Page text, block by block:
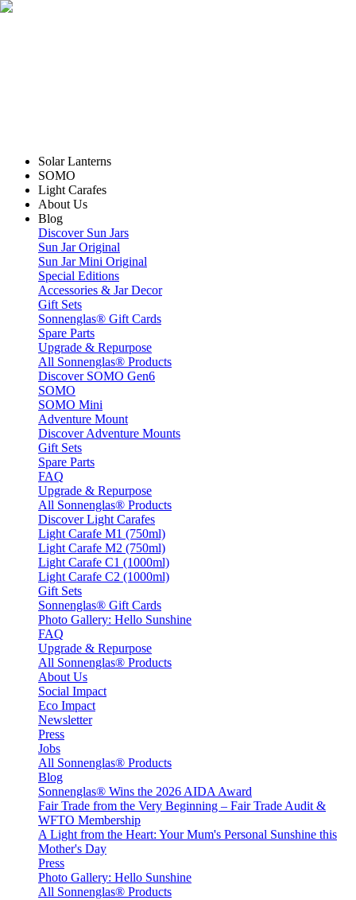
Solar Lanterns
SOMO
Light Carafes
About Us
Blog
Discover Sun Jars
Sun Jar Original
Sun Jar Mini Original
Special Editions
Accessories & Jar Decor
Gift Sets
Sonnenglas® Gift Cards
Spare Parts
Upgrade & Repurpose
All Sonnenglas® Products
Discover SOMO Gen6
SOMO
SOMO Mini
Adventure Mount
Discover Adventure Mounts
Gift Sets
Spare Parts
FAQ
Upgrade & Repurpose
All Sonnenglas® Products
Discover Light Carafes
Light Carafe M1 (750ml)
Light Carafe M2 (750ml)
Light Carafe C1 (1000ml)
Light Carafe C2 (1000ml)
Gift Sets
Sonnenglas® Gift Cards
Photo Gallery: Hello Sunshine
FAQ
Upgrade & Repurpose
All Sonnenglas® Products
About Us
Social Impact
Eco Impact
Newsletter
Press
Jobs
All Sonnenglas® Products
Blog
Sonnenglas® Wins the 2026 AIDA Award
Fair Trade from the Very Beginning – Fair Trade Audit &
WFTO Membership
A Light from the Heart: Your Mum's Personal Sunshine this
Mother's Day
Press
Photo Gallery: Hello Sunshine
All Sonnenglas® Products